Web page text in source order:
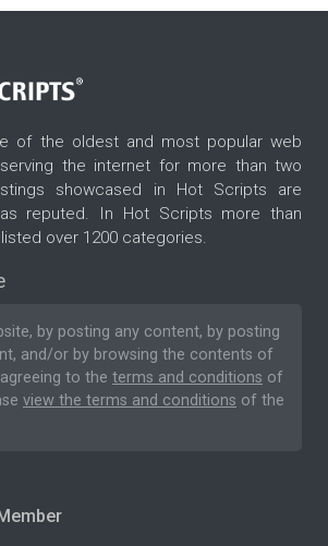
of the oldest and most popular web
the internet for more than two
showcased in Hot Scripts are
reputed. In Hot Scripts more than
over 1200 categories.
by posting any content, by posting
and/or by browsing the contents of
to the terms and conditions of
view the terms and conditions of the